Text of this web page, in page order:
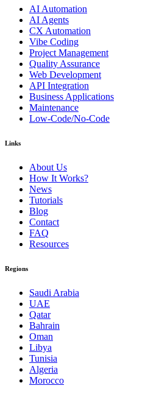
AI Automation
AI Agents
CX Automation
Vibe Coding
Project Management
Quality Assurance
Web Development
API Integration
Business Applications
Maintenance
Low-Code/No-Code
Links
About Us
How It Works?
News
Tutorials
Blog
Contact
FAQ
Resources
Regions
Saudi Arabia
UAE
Qatar
Bahrain
Oman
Libya
Tunisia
Algeria
Morocco